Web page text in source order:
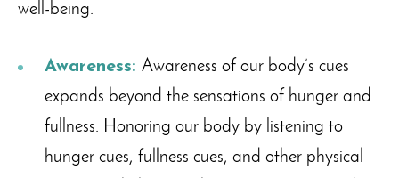
well-being.
Awareness: Awareness of our body’s cues
expands beyond the sensations of hunger and
fullness. Honoring our body by listening to
hunger cues, fullness cues, and other physical